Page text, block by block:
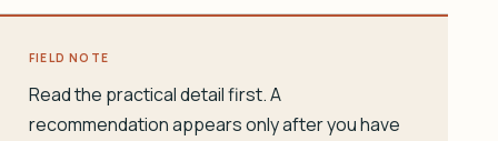
FIELD NOTE
Read the practical detail first. A
recommendation appears only after you have